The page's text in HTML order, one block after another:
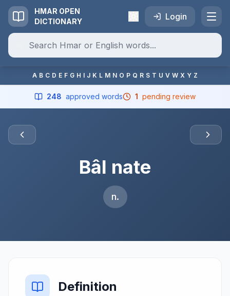
HMAR OPEN
DICTIONARY
Login
A B C D E F G H I J K L M N O P Q R S T U V W X Y Z
248 approved words 1 pending review
Bâl nate
n.
Definition